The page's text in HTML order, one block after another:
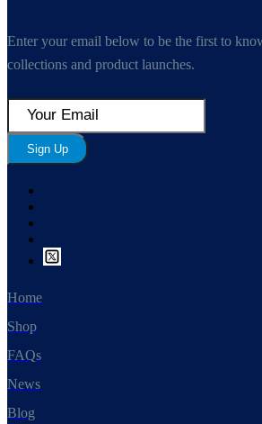
Enter your email below to be the first to
collections and product launches.
Sign Up
Home
Shop
FAQs
News
Blog